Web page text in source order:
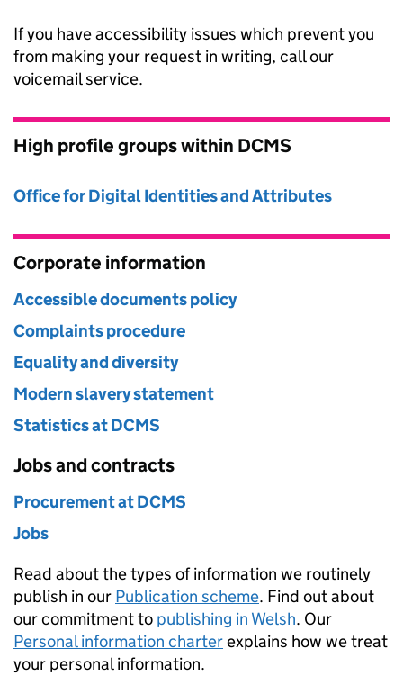
If you have accessibility issues which prevent you
from making your request in writing, call our
voicemail service.
High profile groups within DCMS
Office for Digital Identities and Attributes
Corporate information
Accessible documents policy
Complaints procedure
Equality and diversity
Modern slavery statement
Statistics at DCMS
Jobs and contracts
Procurement at DCMS
Jobs
Read about the types of information we routinely
publish in our Publication scheme. Find out about
our commitment to publishing in Welsh. Our
Personal information charterexplains how we treat
your personal information.